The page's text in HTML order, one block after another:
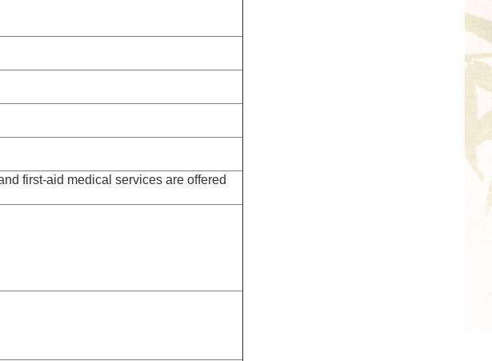
first-aid medical services are offered